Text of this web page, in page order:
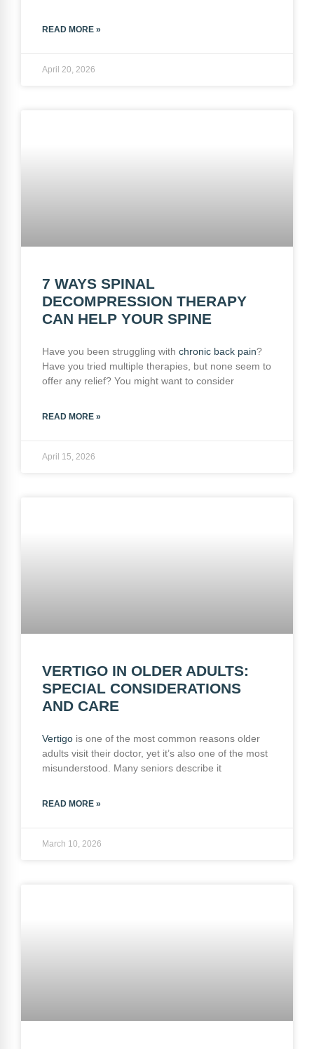
READ MORE »
April 20, 2026
7 WAYS SPINAL
DECOMPRESSION THERAPY
CAN HELP YOUR SPINE
Have you been struggling with chronic back pain?
Have you tried multiple therapies, but none seem to
offer any relief? You might want to consider
READ MORE »
April 15, 2026
VERTIGO IN OLDER ADULTS:
SPECIAL CONSIDERATIONS
AND CARE
Vertigo is one of the most common reasons older
adults visit their doctor, yet it’s also one of the most
misunderstood. Many seniors describe it
READ MORE »
March 10, 2026